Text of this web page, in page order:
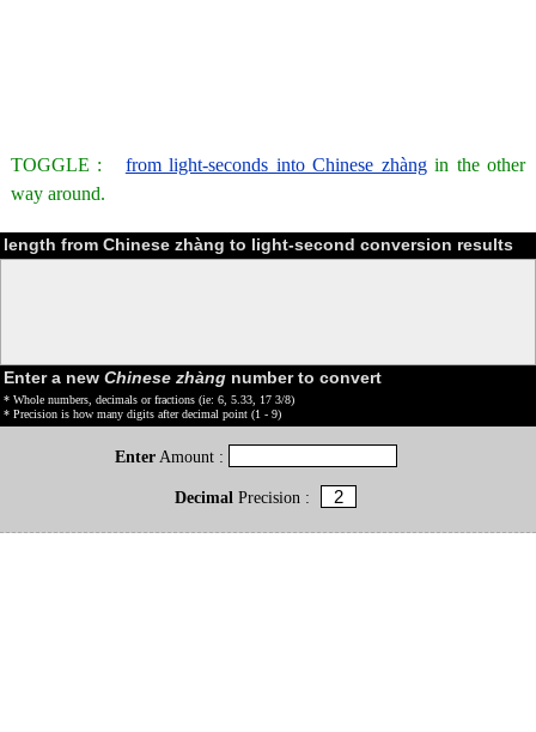
TOGGLE : from light-seconds into Chinese zhàngin the other
way around.
length from Chinese zhàng to light-second conversion results
Enter a new Chinese zhàng number to convert
* Whole numbers, decimals or fractions (ie: 6, 5.33, 17 3/8)
* Precision is how many digits after decimal point (1 - 9)
Enter Amount :
DecimalPrecision :